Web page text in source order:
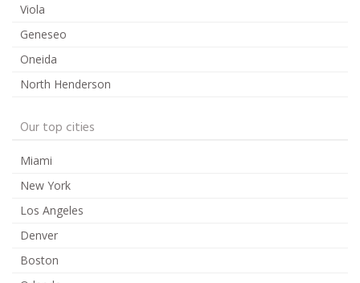
Viola
Geneseo
Oneida
North Henderson
Our top cities
Miami
New York
Los Angeles
Denver
Boston